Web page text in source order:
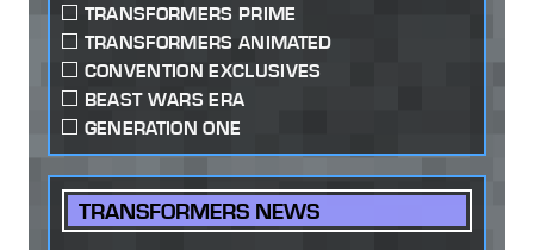
TRANSFORMERS PRIME
TRANSFORMERS ANIMATED
CONVENTION EXCLUSIVES
BEAST WARS ERA
GENERATION ONE
TRANSFORMERS NEWS